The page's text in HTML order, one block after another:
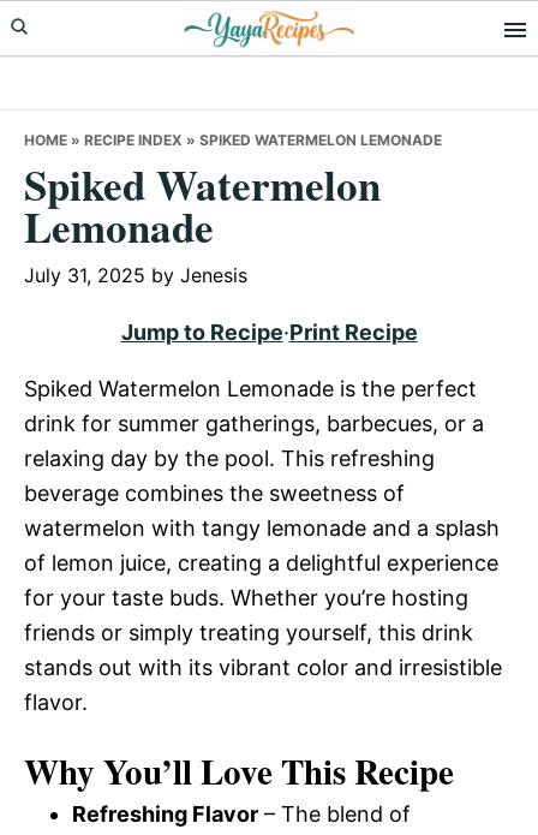
Skip
to
Skip
to
Skip
to
HOME » RECIPE INDEX » SPIKED WATERMELON LEMONADE
Spiked Watermelon
Lemonade
July 31, 2025 by Jenesis
Jump to Recipe·Print Recipe
Spiked Watermelon Lemonade is the perfect
drink for summer gatherings, barbecues, or a
relaxing day by the pool. This refreshing
beverage combines the sweetness of
watermelon with tangy lemonade and a splash
of lemon juice, creating a delightful experience
for your taste buds. Whether you’re hosting
friends or simply treating yourself, this drink
stands out with its vibrant color and irresistible
flavor.
Why You’ll Love This Recipe
Refreshing Flavor – The blend of